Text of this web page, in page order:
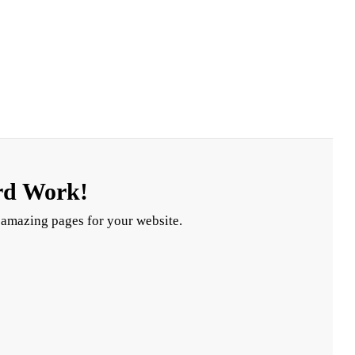
Work!
pages for your website.